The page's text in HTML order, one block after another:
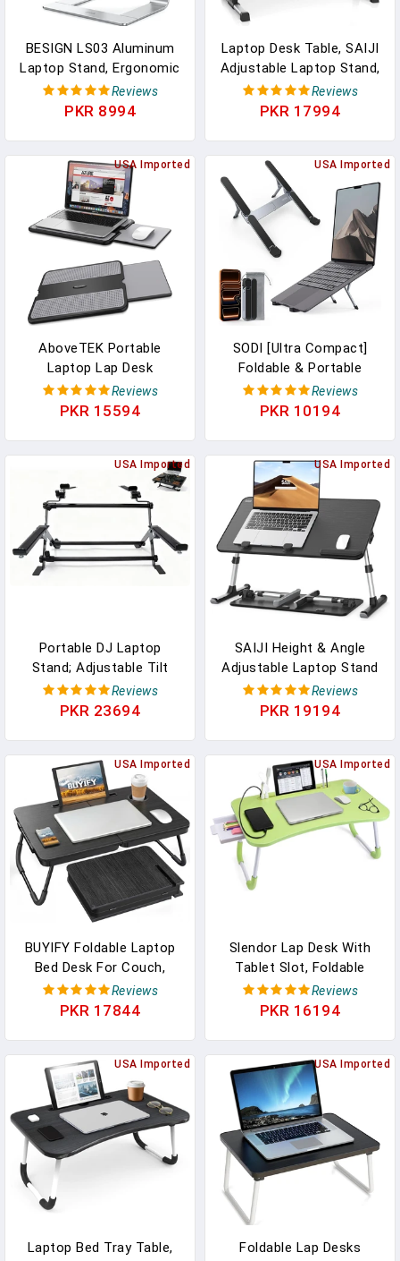
BESIGN LS03 Aluminum
Laptop Stand, Ergonomic
Detachable Computer
Stand, Notebook Riser,
Dell, HP, Lenovo More 10-
15.6" Laptops, Silver
Reviews
PKR 8994
Laptop Desk Table, SAIJI
Adjustable Laptop Stand,
Portable Lap Desks With
Foldable Legs, Notebook
Couch Bed Floor
(Black,Medium Size)
Reviews
PKR 17994
USA Imported
AboveTEK Portable
Laptop Lap Desk
W/Retractable Left/Right
Mouse Pad Tray, Non-Slip
Stand Table W/Sturdy
Stable Work Surface For
Bed Sofa Couch Or Travel
Reviews
PKR 15594
USA Imported
SODI [Ultra Compact]
Foldable & Portable
Laptop Stand For Desk,
Lightweight Tablet Stand
Height Ergonomic
Aluminum Computer
Holder For 10-16"
Laptops
Reviews
PKR 10194
USA Imported
Portable DJ Laptop
Stand; Adjustable Tilt
Angle And Width, Anti-
Slip Design, DJ Stand For
Your DJ Rig At Home,
Workstation, Or On Tour.
Reviews
PKR 23694
USA Imported
SAIJI Height & Angle
Adjustable Laptop Stand
For Bed, Lap Desk Bed
Tray Table, Light Weight
Chair Floor Desk For
Adults, Kids (52*30cm
Black)
Reviews
PKR 19194
USA Imported
BUYIFY Foldable Laptop
Bed Desk For Couch,
Sofa - Large Lap Desk
Tray Table With Cup
For Eating, Writing,
Studying And WFH -NEW-
006
Reviews
PKR 17844
USA Imported
Slendor Lap Desk With
Tablet Slot, Foldable
Laptop Table With
Storage Drawer For
Tray With Cup Holder
Notebook Stand Reading
Holder For Couch Floor,
Green
Reviews
PKR 16194
USA Imported
Laptop Bed Tray Table,
USA Imported
Foldable Lap Desks